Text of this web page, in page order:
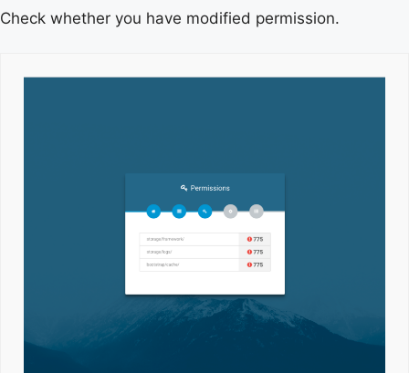
Check whether you have modified permission.